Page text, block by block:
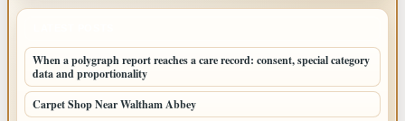
When a polygraph report reaches a care record: consent, special category
data and proportionality
Carpet Shop Near Waltham Abbey